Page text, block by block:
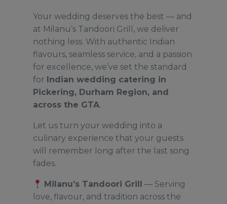
Your wedding deserves the best — and
at Milanu’s Tandoori Grill, we deliver
nothing less. With authentic Indian
flavours, seamless service, and a passion
for excellence, we’ve set the standard
for Indian wedding catering in
Pickering, Durham Region, and
across the GTA.
Let us turn your wedding into a
culinary experience that your guests
will remember long after the last song
fades.
Milanu’s Tandoori Grill
— Serving
love, flavour, and tradition across the